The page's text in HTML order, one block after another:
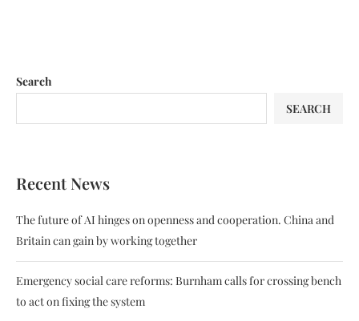
Search
SEARCH
Recent News
The future of AI hinges on openness and cooperation. China and
Britain can gain by working together
Emergency social care reforms: Burnham calls for crossing bench
to act on fixing the system